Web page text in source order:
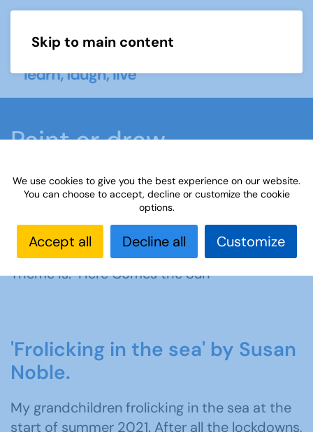
Skip to main content
Paint or draw
Home What we do Learn
Learning
Paint or draw
Noticeboard
Paint or Draw: Here Comes the Sun
Theme is: Here Comes the Sun
'Frolicking in the sea' by Susan
Noble.
My grandchildren frolicking in the sea at the
start of summer 2021. After all the lockdowns,
We use cookies to give you the best experience on our website.
You can choose to accept, decline or customize the cookie
options.
Accept all Decline all Customize